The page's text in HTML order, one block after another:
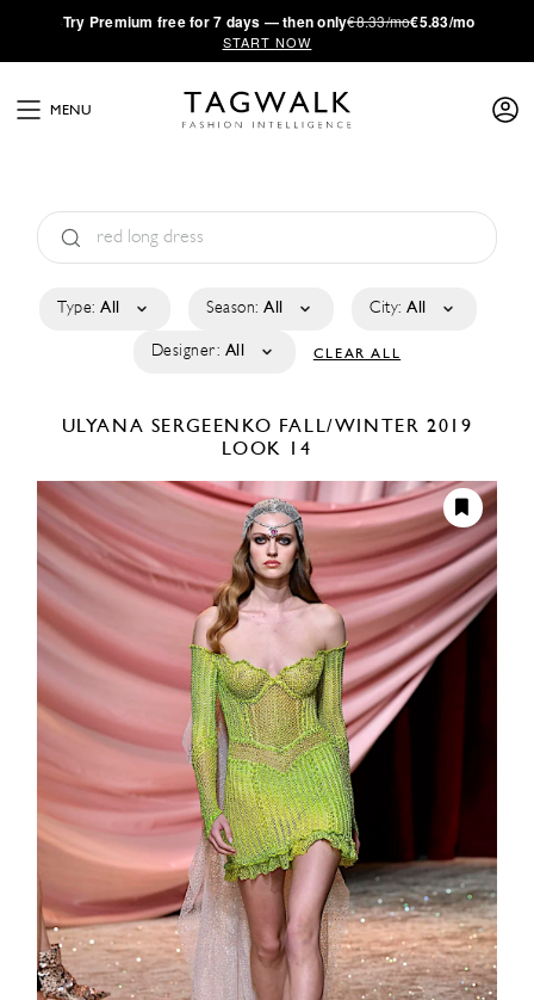
·Try Premium free for 7 days — then only€8.33/mo€5.83/mo
START NOW
MENU
Type: All Season: All City: All
Designer: All CLEAR ALL
ULYANA SERGEENKO FALL/WINTER 2019
LOOK 14